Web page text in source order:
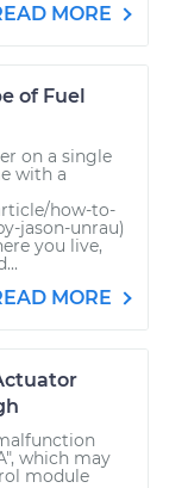
MORE
of Fuel
on a single
with a
how-to-
jason-unrau)
you live,
MORE
which may
module